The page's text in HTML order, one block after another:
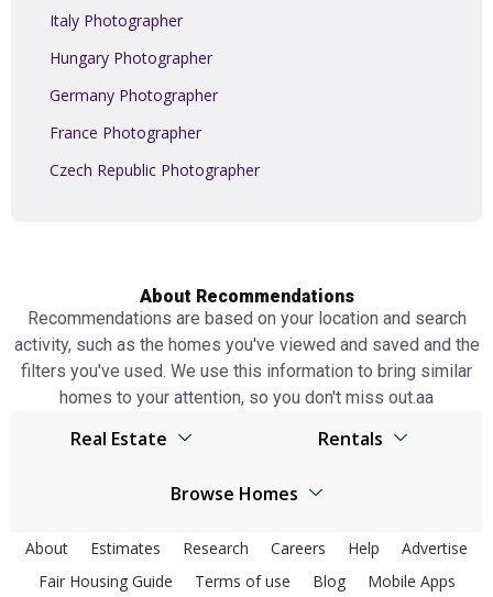
Italy Photographer
Hungary Photographer
Germany Photographer
France Photographer
Czech Republic Photographer
About Recommendations
Recommendations are based on your location and search
activity, such as the homes you've viewed and saved and the
filters you've used. We use this information to bring similar
homes to your attention, so you don't miss out.аа
Real Estate
United Kingdom real estate
Spain real estate
Netherlands real estate
Rentals
United Kingdom real estate
Netherlands real estate
Browse Homes
United Kingdom Homes
Spain Homes
About Estimates Research Careers Help
Advertise
Fair Housing Guide
Terms of use Blog Mobile Apps